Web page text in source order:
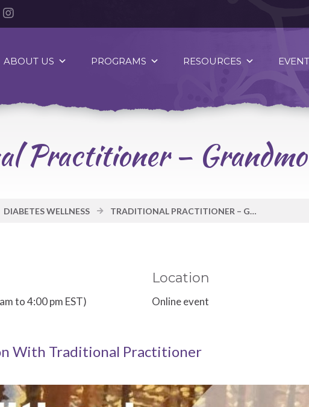
Account
ABOUT US PROGRAMS RESOURCES
Practitioner –
DIABETES WELLNESS TRADITIONAL PRACTITIONER – GRANDMOTHER RENÉE THOMAS-HILL
to 4:00 pm EST)
Location
Online event
With Traditional Practitioner